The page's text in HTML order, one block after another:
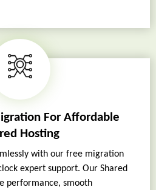
For Affordable
Hosting
with our free migration
expert support. Our Shared
performance, smooth